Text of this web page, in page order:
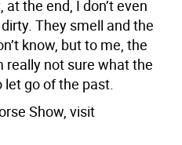
the end, I don’t even
They smell and the
know, but to me, the
really not sure what the
let go of the past.
Show, visit